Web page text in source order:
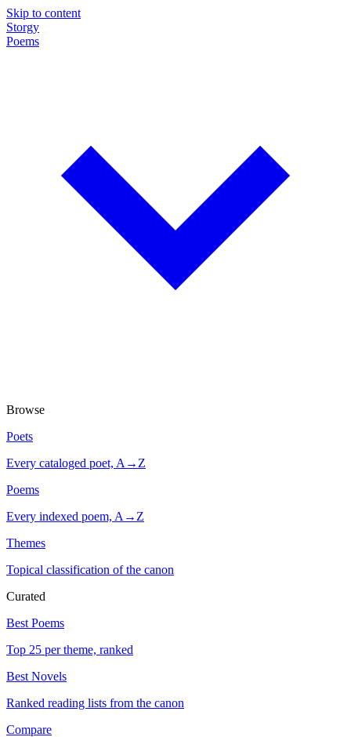
Skip to content
Storgy
Poems
Browse
Poets
Every cataloged poet, A→Z
Poems
Every indexed poem, A→Z
Themes
Topical classification of the canon
Curated
Best Poems
Top 25 per theme, ranked
Best Novels
Ranked reading lists from the canon
Compare